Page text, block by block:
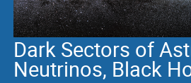
Dark Sectors of
Neutrinos, Black